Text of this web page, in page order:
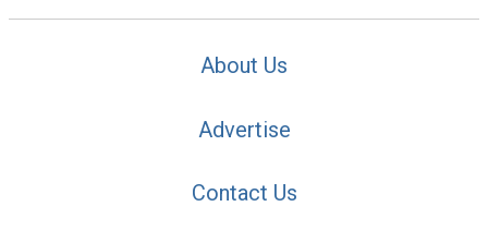
About Us
Advertise
Contact Us